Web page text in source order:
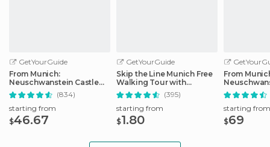
GetYourGuide
From Munich:
Neuschwanstein Castle
Full-Day Trip(834)
starting from
$46.67
GetYourGuide
Skip the Line Munich Free
Walking Tour with
Booking Fee (395)
starting from
$1.80
From
Full-Day
starting from
$69